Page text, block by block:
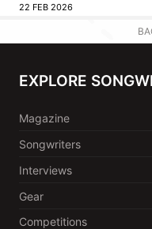
22 FEB 2026
EXPLORE
Magazine
Songwriters
Interviews
Gear
Competitions